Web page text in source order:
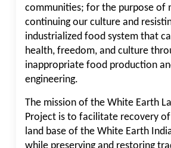
communities; for the purpose of
continuing our culture and
industrialized food system that
health, freedom, and culture
inappropriate food production
engineering.
The mission of the White Earth
Project is to facilitate recovery
land base of the White Earth